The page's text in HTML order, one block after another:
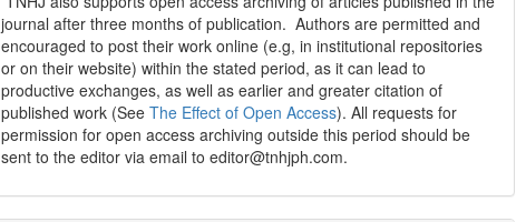
journal after three months of publication. Authors are permitted and
encouraged to post their work online (e.g, in institutional repositories
or on their website) within the stated period, as it can lead to
productive exchanges, as well as earlier and greater citation of
published work (SeeThe Effect of Open Access). All requests for
permission for open access archiving outside this period should be
sent to the editor via email to editor@tnhjph.com.